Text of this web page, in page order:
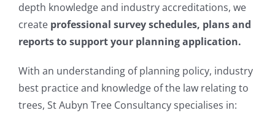
depth knowledge and industry accreditations, we
create professional survey schedules, plans and
reports to support your planning application.
With an understanding of planning policy, industry
best practice and knowledge of the law relating to
trees, St Aubyn Tree Consultancy specialises in: